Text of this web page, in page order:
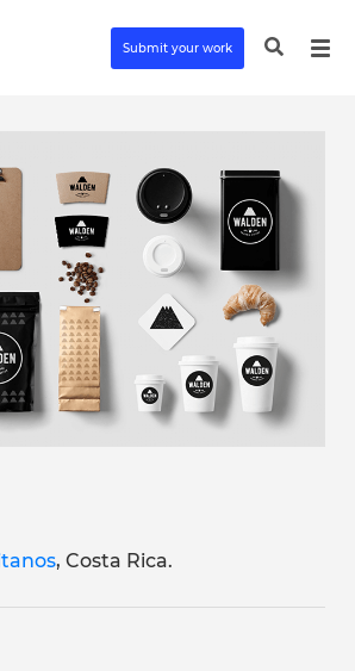
Submit your work
, Costa Rica.